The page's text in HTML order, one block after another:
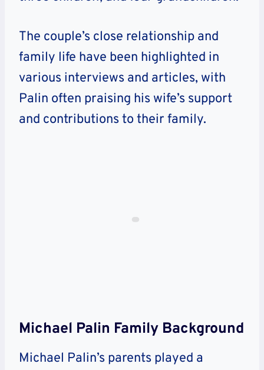
The couple’s close relationship and
family life have been highlighted in
various interviews and articles, with
Palin often praising his wife’s support
and contributions to their family.
Michael Palin Family Background
Michael Palin’s parents played a